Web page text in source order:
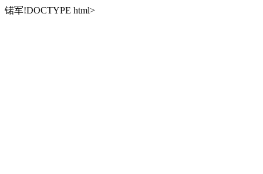
锘军!DOCTYPE html>